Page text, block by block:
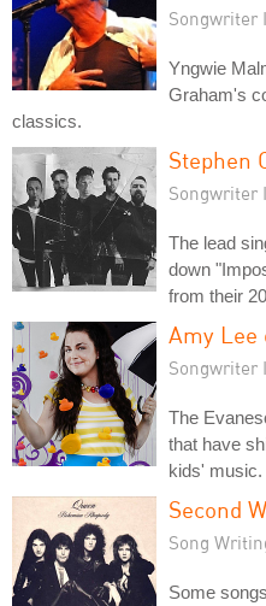
Songwriter
Yngwie
Graham's
classics.
Stephen
Songwriter
The lead
down
from their
Amy Lee
Songwriter
The
that have
kids' music.
Second
Song
Some